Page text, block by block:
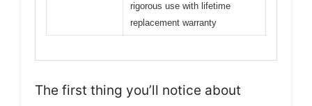
rigorous use with lifetime
replacement warranty
The first thing you’ll notice about